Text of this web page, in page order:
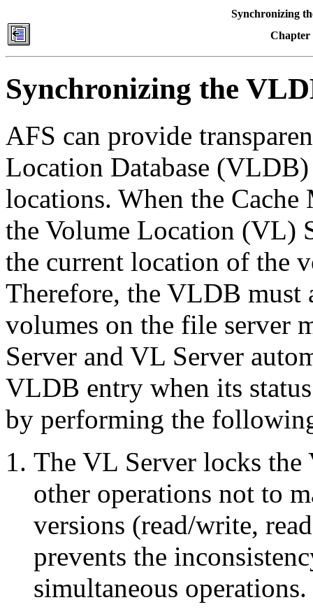
Synchronizing
Chapter
Synchronizing the
AFS can provide
Location Database
locations. When the Cache
the Volume Location (VL)
the current location of the
Therefore, the VLDB must
volumes on the file server
Server and VL Server
VLDB entry when its
by performing the
The VL Server locks
other operations not to
versions (read/write,
prevents the
simultaneous operations.